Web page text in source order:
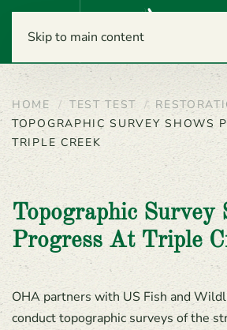
Skip to main content
Menu
HOME TEST TEST
TOPOGRAPHIC SURVEY SHOWS
TRIPLE CREEK
Topographic Survey
Progress At Triple
OHA partners with US Fish and
conduct topographic surveys of the